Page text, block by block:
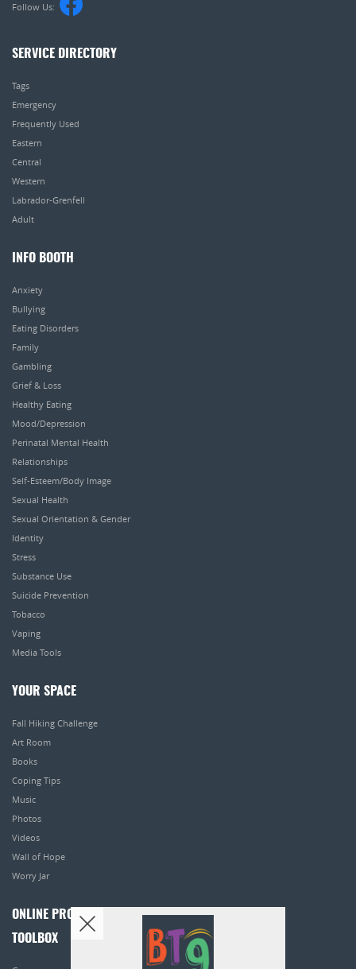
Follow Us:
SERVICE DIRECTORY
Tags
Emergency
Frequently Used
Eastern
Central
Western
Labrador-Grenfell
Adult
INFO BOOTH
Anxiety
Bullying
Eating Disorders
Family
Gambling
Grief & Loss
Healthy Eating
Mood/Depression
Perinatal Mental Health
Relationships
Self-Esteem/Body Image
Sexual Health
Sexual Orientation & Gender
Identity
Stress
Substance Use
Suicide Prevention
Tobacco
Vaping
Media Tools
YOUR SPACE
Fall Hiking Challenge
Art Room
Books
Coping Tips
Music
Photos
Videos
Wall of Hope
Worry Jar
ONLINE PROGRAMS
TOOLBOX